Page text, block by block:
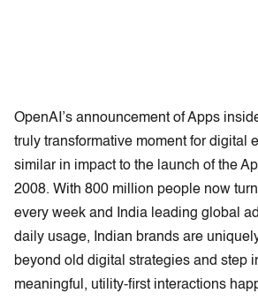
OpenAI’s announcement of Apps
truly transformative moment for digital
similar in impact to the launch of the
2008. With 800 million people now
every week and India leading global
daily usage, Indian brands are
beyond old digital strategies and step
meaningful, utility-first interactions